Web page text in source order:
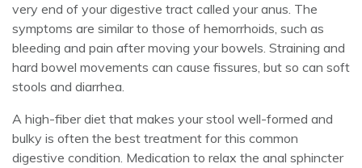
very end of your digestive tract called your anus. The
symptoms are similar to those of hemorrhoids, such as
bleeding and pain after moving your bowels. Straining and
hard bowel movements can cause fissures, but so can soft
stools and diarrhea.
A high-fiber diet that makes your stool well-formed and
bulky is often the best treatment for this common
digestive condition. Medication to relax the anal sphincter